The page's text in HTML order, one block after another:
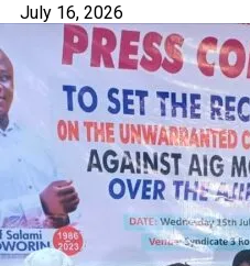
July 16, 2026